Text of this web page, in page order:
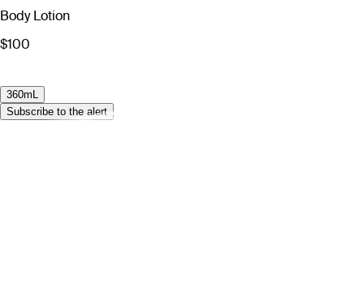
Body Lotion
$100
360mL
Subscribe to the alert